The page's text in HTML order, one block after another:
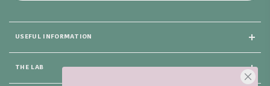
USEFUL INFORMATION
THE LAB